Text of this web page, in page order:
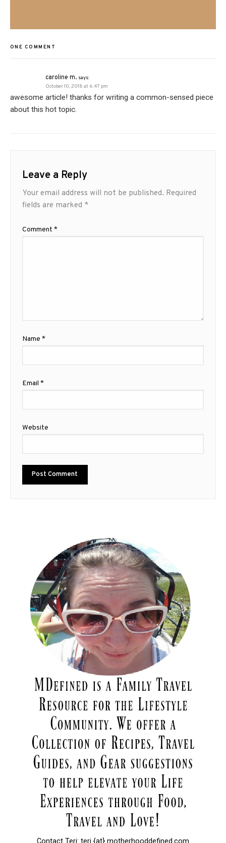
ONE COMMENT
caroline m. says:
October 10, 2018 at 6:47 pm
awesome article! thanks for writing a common-sensed piece
about this hot topic.
Leave a Reply
Your email address will not be published. Required
fields are marked *
Comment *
Name *
Email *
Website
Contact Teri: teri {at} motherhooddefined.com